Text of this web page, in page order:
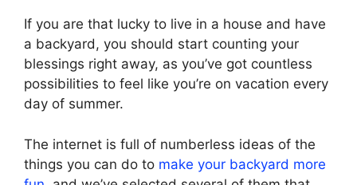
If you are that lucky to live in a house and have
a backyard, you should start counting your
blessings right away, as you’ve got countless
possibilities to feel like you’re on vacation every
day of summer.
The internet is full of numberless ideas of the
things you can do to make your backyard more